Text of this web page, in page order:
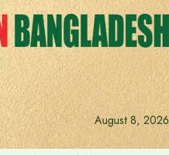
August 8, 2026